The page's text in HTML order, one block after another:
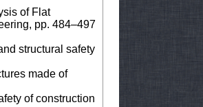
of Flat
pp. 484–497
structural safety
made of
of construction